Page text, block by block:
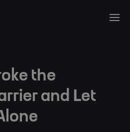
the
and Let